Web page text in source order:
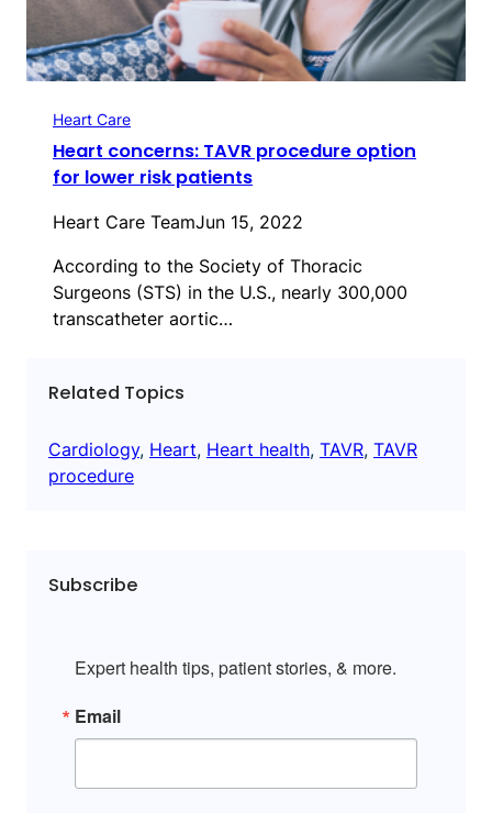
Heart Care
Heart concerns: TAVR procedure option
for lower risk patients
Heart Care TeamJun 15, 2022
According to the Society of Thoracic
Surgeons (STS) in the U.S., nearly 300,000
transcatheter aortic…
Related Topics
Cardiology, Heart, Heart health, TAVR, TAVR
procedure
Subscribe
Expert health tips, patient stories, & more.
Email